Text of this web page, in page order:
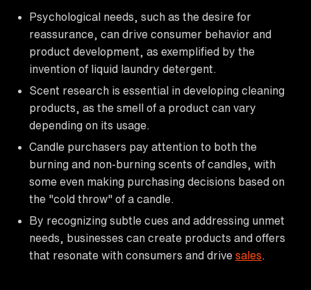
Psychological needs, such as the desire for
reassurance, can drive consumer behavior and
product development, as exemplified by the
invention of liquid laundry detergent.
Scent research is essential in developing cleaning
products, as the smell of a product can vary
depending on its usage.
Candle purchasers pay attention to both the
burning and non-burning scents of candles, with
some even making purchasing decisions based on
the "cold throw" of a candle.
By recognizing subtle cues and addressing unmet
needs, businesses can create products and offers
that resonate with consumers and drive sales